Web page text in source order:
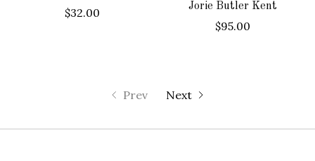
$32.00
Jorie Butler Kent
$95.00
Prev Next